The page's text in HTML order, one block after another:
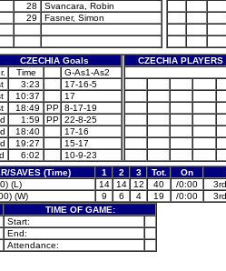
28
Svancara, Robin
29
Fasner, Simon
CZECHIA Goals CZECHIA PLAYERS
Time
G-As1-As2
3:23
17-16-5
10:37
17
18:49 PP 8-17-19
1:59 PP 22-8-25
18:40
17-16
19:27
15-17
6:02
10-9-23
SAVES (Time) 1 2 3 Tot. On
(L)
14 14 12 40 /0:00
(W)
9 6 4 19 /0:00
TIME OF GAME:
Start:
End:
Attendance: